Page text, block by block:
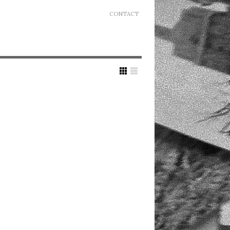
CONTACT